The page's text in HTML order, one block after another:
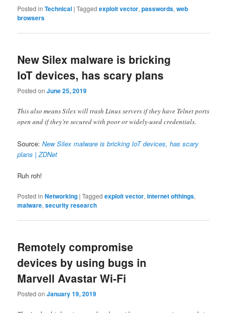
Posted in Technical |Tagged exploit vector,passwords,web
browsers
New Silex malware is bricking
IoT devices, has scary plans
Posted onJune 25, 2019
This also means Silex will trash Linux servers if they have Telnet ports
open and if they’re secured with poor or widely-used credentials.
Source:New Silex malware is bricking IoT devices, has scary
plans | ZDNet
Ruh roh!
Posted in Networking |Tagged exploit vector,internet ofthings,
malware,security research
Remotely compromise
devices by using bugs in
Marvell Avastar Wi-Fi
Posted onJanuary 19, 2019